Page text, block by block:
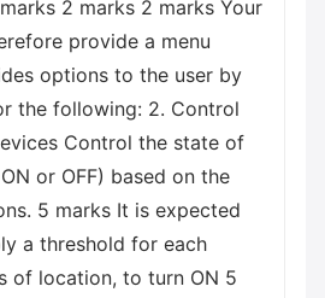
2 marks 2 marks Your
provide a menu
options to the user by
the following: 2. Control
Control the state of
or OFF) based on the
5 marks It is expected
a threshold for each
of location, to turn ON 5